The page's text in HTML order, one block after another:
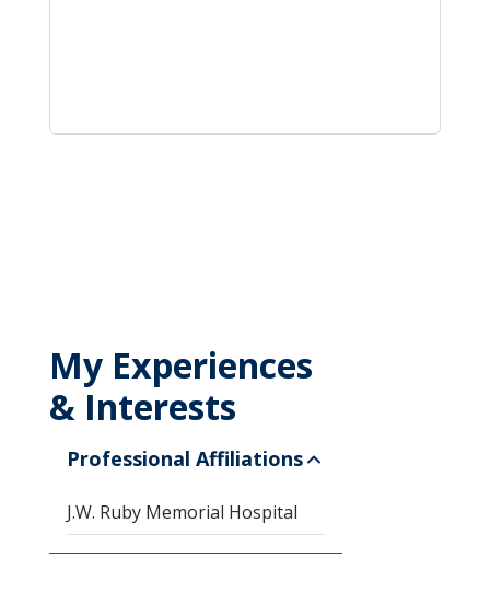
My Experiences
& Interests
Professional Affiliations
J.W. Ruby Memorial Hospital